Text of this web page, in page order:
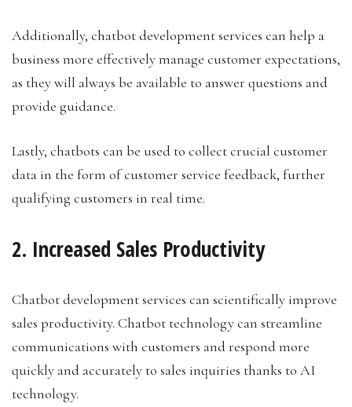
Additionally, chatbot development services can help a
business more effectively manage customer expectations,
as they will always be available to answer questions and
provide guidance.
Lastly, chatbots can be used to collect crucial customer
data in the form of customer service feedback, further
qualifying customers in real time.
2. Increased Sales Productivity
Chatbot development services can scientifically improve
sales productivity. Chatbot technology can streamline
communications with customers and respond more
quickly and accurately to sales inquiries thanks to AI
technology.